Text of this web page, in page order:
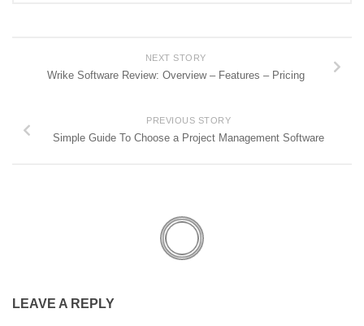
NEXT STORY
Wrike Software Review: Overview – Features – Pricing
PREVIOUS STORY
Simple Guide To Choose a Project Management Software
LEAVE A REPLY